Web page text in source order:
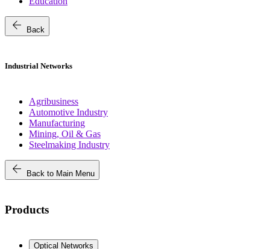
arrow_back Back
Industrial Networks
Agribusiness
Automotive Industry
Manufacturing
Mining, Oil & Gas
Steelmaking Industry
arrow_back Back to Main Menu
Products
Optical Networks